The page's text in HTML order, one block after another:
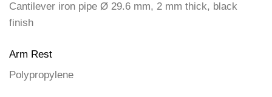
Cantilever iron pipe Ø 29.6 mm, 2 mm thick, black
finish
Arm Rest
Polypropylene